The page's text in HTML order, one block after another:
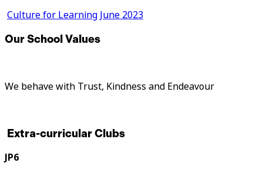
Culture for Learning June 2023
Our School Values
We behave with Trust, Kindness and Endeavour
Extra-curricular Clubs
JP6